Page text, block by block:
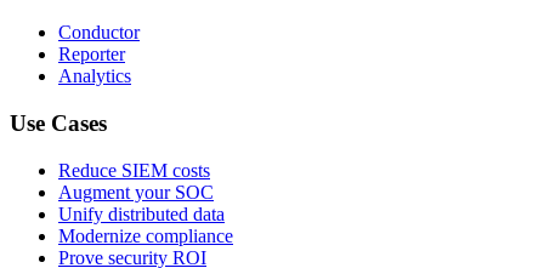
Conductor
Reporter
Analytics
Use Cases
Reduce SIEM costs
Augment your SOC
Unify distributed data
Modernize compliance
Prove security ROI